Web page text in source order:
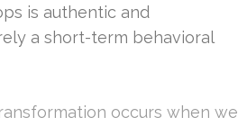
is authentic and
a short-term behavioral
occurs when we